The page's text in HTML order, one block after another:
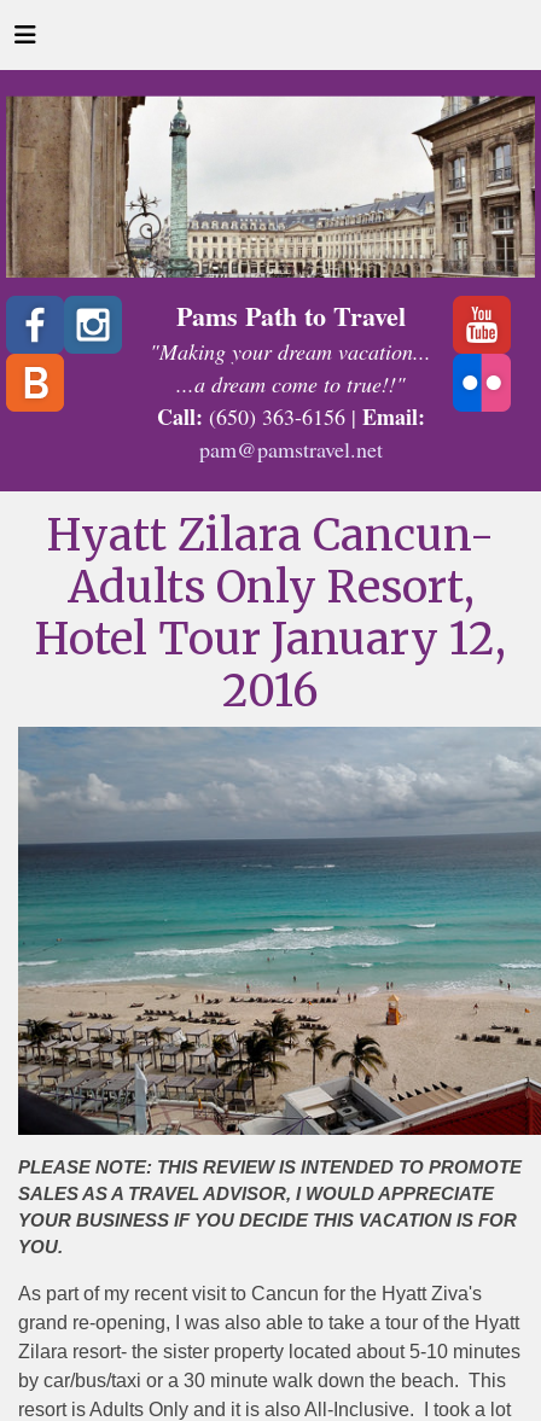
Pams Path to Travel
"Making your dream vacation...
...a dream come to true!!"
Call: (650) 363-6156 | Email:
pam@pamstravel.net
Hyatt Zilara Cancun-
Adults Only Resort,
Hotel Tour January 12,
2016
PLEASE NOTE: THIS REVIEW IS INTENDED TO PROMOTE
SALES AS A TRAVEL ADVISOR, I WOULD APPRECIATE
YOUR BUSINESS IF YOU DECIDE THIS VACATION IS FOR
YOU.
As part of my recent visit to Cancun for the Hyatt Ziva's
grand re-opening, I was also able to take a tour of the Hyatt
Zilara resort- the sister property located about 5-10 minutes
by car/bus/taxi or a 30 minute walk down the beach. This
resort is Adults Only and it is also All-Inclusive. I took a lot